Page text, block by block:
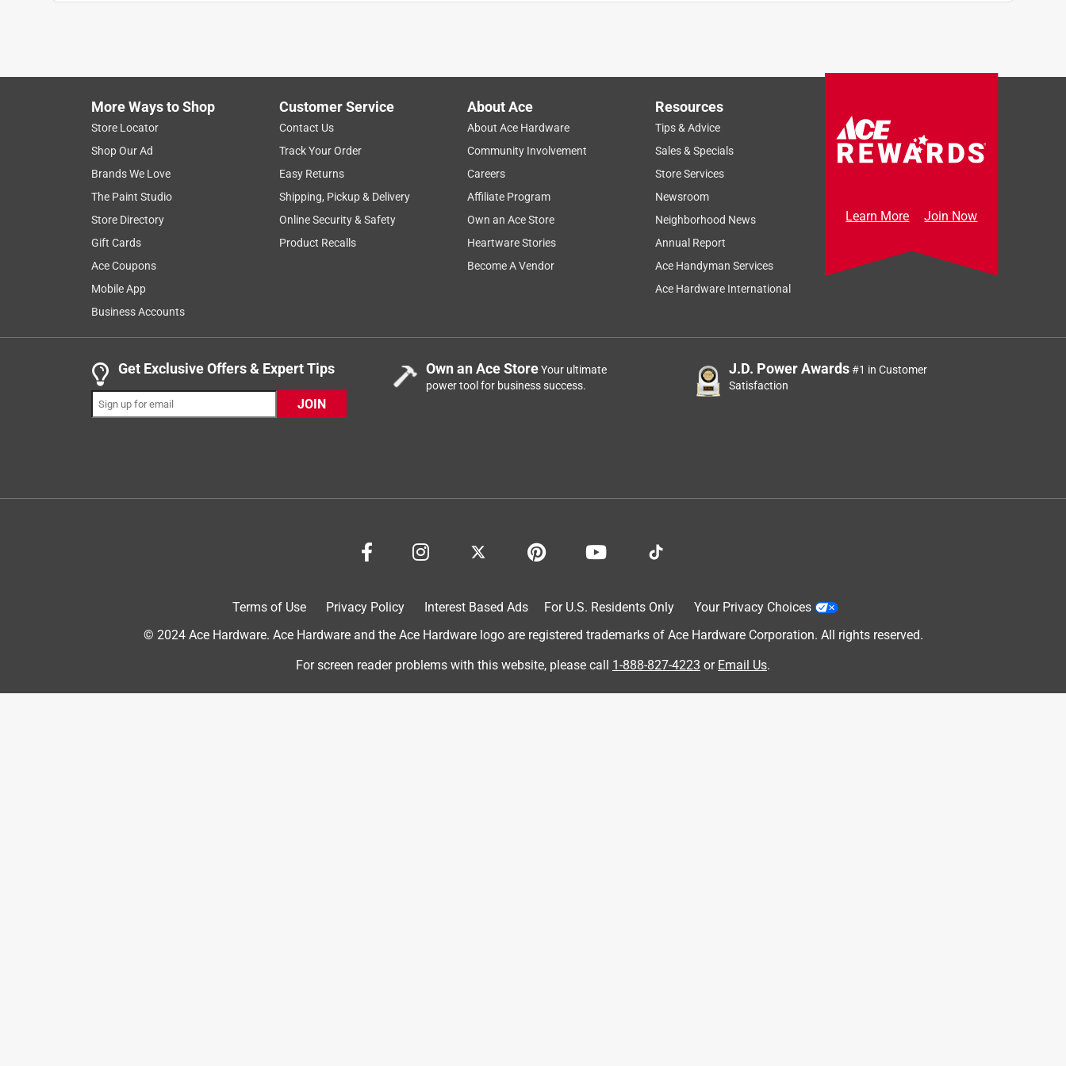
( 0)
1 out of 5 stars.
Broken cable
Kelly
a year ago
We used it for 2 months and the cable broke. Besides that it worked good. I took it apart and the cable to plastic
Helpful? (0)
3 out of 5 stars.
Does the job.
Anonymous
poop. I'm not sure why it must be the shape of the scoop.
More Ways to Shop
Store Locator
Shop Our Ad
Brands We Love
The Paint Studio
Store Directory
Gift Cards
Ace Coupons
Mobile App
Business Accounts
Customer Service
Contact Us
Track Your Order
Easy Returns
Shipping, Pickup & Delivery
Online Security & Safety
Product Recalls
About Ace
About Ace Hardware
Community Involvement
Careers
Affiliate Program
Own an Ace Store
Heartware Stories
Become A Vendor
Resources
Tips & Advice
Sales & Specials
Store Services
Newsroom
Neighborhood News
Annual Report
Ace Handyman Services
Ace Hardware International
Learn More Join Now
Get Exclusive Offers & Expert Tips
JOIN
Own an Ace StoreYour ultimate
power tool for business success.
J.D. Power Awards#1 in Customer
Satisfaction
Terms of Use Privacy Policy Interest Based Ads For U.S. Residents Only
Your Privacy Choices
© 2024 Ace Hardware. Ace Hardware and the Ace Hardware logo are registered trademarks of Ace Hardware Corporation. All rights reserved.
For screen reader problems with this website, please call 1-888-827-4223 or Email Us.